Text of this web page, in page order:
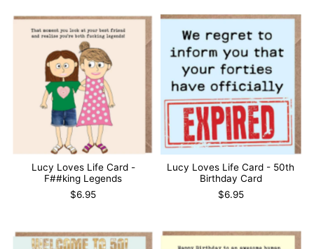
Lucy Loves Life Card -
F##king Legends
$6.95
Lucy Loves Life Card - 50th
Birthday Card
$6.95